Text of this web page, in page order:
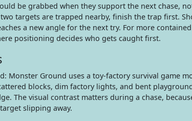
be grabbed when they support the next chase,
targets are trapped nearby, finish the trap first.
a new angle for the next try. For more
positioning decides who gets caught first.
Monster Ground uses a toy-factory survival game
blocks, dim factory lights, and bent
The visual contrast matters during a chase,
slipping away.